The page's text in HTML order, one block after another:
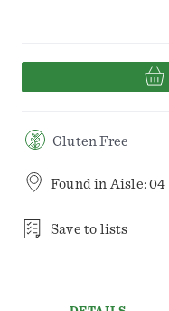
Gluten Free
Found in Aisle: 04
Save to lists